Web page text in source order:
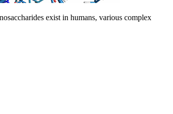
exist in humans, various complex